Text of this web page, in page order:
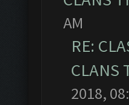
AM
RE:
CLANS
2018,